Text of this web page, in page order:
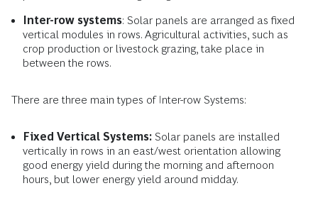
Inter-row systems: Solar panels are arranged as fixed
vertical modules in rows. Agricultural activities, such as
crop production or livestock grazing, take place in
between the rows.
There are three main types of Inter-row Systems:
Fixed Vertical Systems: Solar panels are installed
vertically in rows in an east/west orientation allowing
good energy yield during the morning and afternoon
hours, but lower energy yield around midday.